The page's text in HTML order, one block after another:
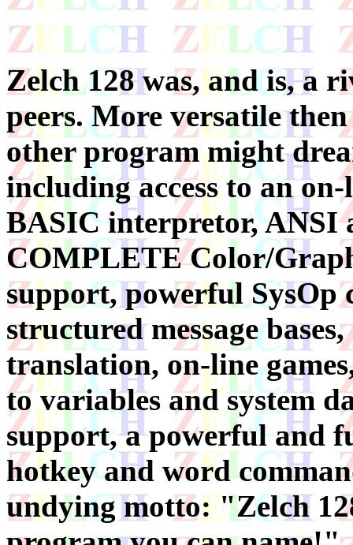
Zelch 128 was, and is, a
peers. More versatile
other program might
including access to an
BASIC interpretor, ANSI
COMPLETE Color/
support, powerful SysOp
structured message
translation, on-line
to variables and system
support, a powerful and
hotkey and word
undying motto: "Zelch